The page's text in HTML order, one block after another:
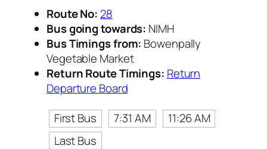
Route No: 28
Bus going towards: NIMH
Bus Timings from: Bowenpally
Vegetable Market
Return Route Timings: Return
Departure Board
First Bus
7:31 AM
11:26 AM
Last Bus